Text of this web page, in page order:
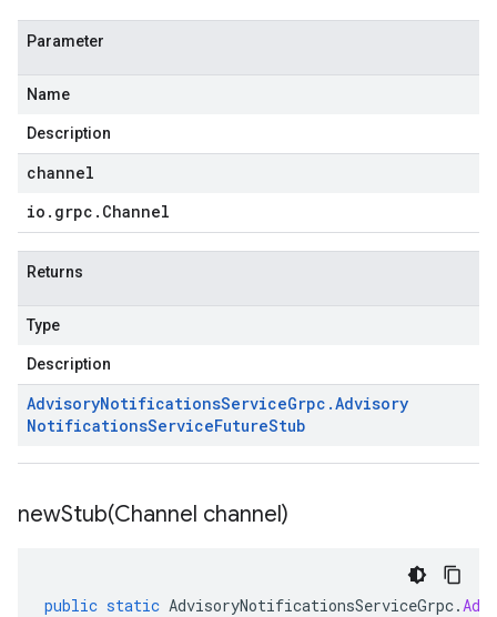
Parameter
Name
Description
channel
io . grpc . Channel
Returns
Type
Description
AdvisoryNotificationsServiceGrpc .Advisory
NotificationsServiceFutureStub
newStub(Channel channel)
public static AdvisoryNotificationsServiceGrpc.